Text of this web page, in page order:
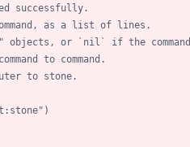
successfully.
as a list of lines.
objects, or `nil` if the command
to command.
to stone.